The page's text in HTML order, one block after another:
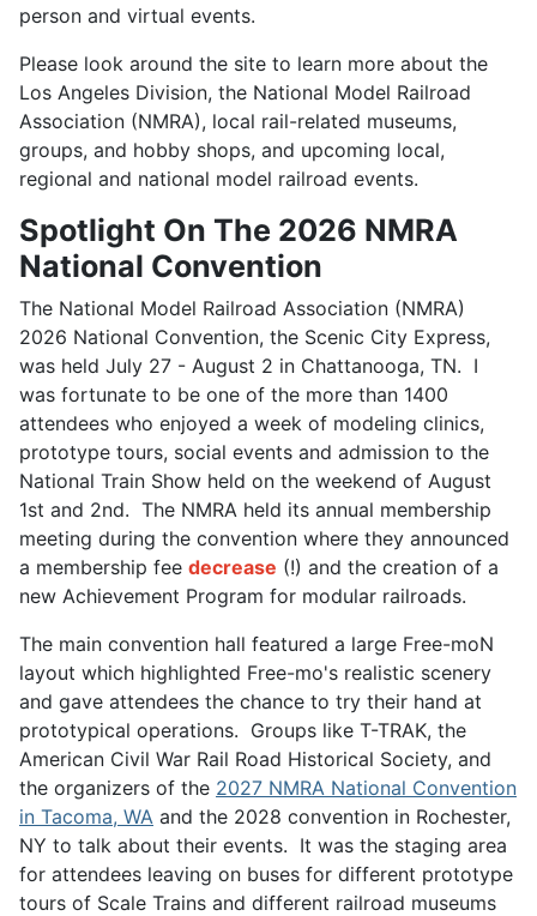
person and virtual events.
Please look around the site to learn more about the
Los Angeles Division, the National Model Railroad
Association (NMRA), local rail-related museums,
groups, and hobby shops, and upcoming local,
regional and national model railroad events.
Spotlight On The 2026 NMRA
National Convention
The National Model Railroad Association (NMRA)
2026 National Convention, the Scenic City Express,
was held July 27 - August 2 in Chattanooga, TN. I
was fortunate to be one of the more than 1400
attendees who enjoyed a week of modeling clinics,
prototype tours, social events and admission to the
National Train Show held on the weekend of August
1st and 2nd. The NMRA held its annual membership
meeting during the convention where they announced
a membership fee decrease (!) and the creation of a
new Achievement Program for modular railroads.
The main convention hall featured a large Free-moN
layout which highlighted Free-mo's realistic scenery
and gave attendees the chance to try their hand at
prototypical operations. Groups like T-TRAK, the
American Civil War Rail Road Historical Society, and
the organizers of the 2027 NMRA National Convention
in Tacoma, WA and the 2028 convention in Rochester,
NY to talk about their events. It was the staging area
for attendees leaving on buses for different prototype
tours of Scale Trains and different railroad museums